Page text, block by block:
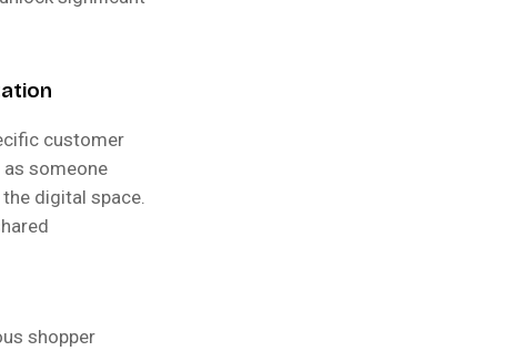
customer
as someone
digital space.
shopper